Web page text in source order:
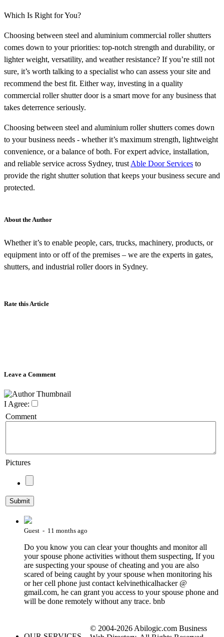
Which Is Right for You?
Choosing between steel and aluminium commercial roller shutters
comes down to your priorities: top-notch strength and durability, or
lighter weight, versatility, and weather resistance? If you’re still not
sure, it’s worth talking to a specialist who can assess your site and
recommend the best fit. Either way, investing in a quality
commercial roller shutter door is a smart move for any business that
takes deterrence seriously.
Choosing between steel and aluminium roller shutters comes down
to your business needs - whether it’s maximum strength, lightweight
convenience, or a balance of both. For expert advice, installation,
and reliable service across Sydney, trust Able Door Services to
provide the right shutter solution that keeps your business secure and
protected.
About the Author
Whether it’s to enable people, cars, trucks, machinery, products, or
equipment into or off of the premises – we are the experts in gates,
shutters, and industrial roller doors in Sydney.
Rate this Article
Leave a Comment
I Agree:
Comment
Pictures
Guest - 11 months ago
Do you know you can clear your thoughts and monitor all
your spouse phone activities without them suspecting, If you
are suspecting your spouse of cheating and you are also
scared of being caught by your spouse when monitoring his
or her cell phone just contact kelvinethicalhacker @
gmail.com, he can grant you access to your spouse phone and
will be done remotely without any trace. bnb
© 2004-2026 Abilogic.com Business